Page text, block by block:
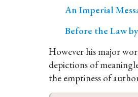
An Imperial
Before the Law
However his major
depictions of
the emptiness of